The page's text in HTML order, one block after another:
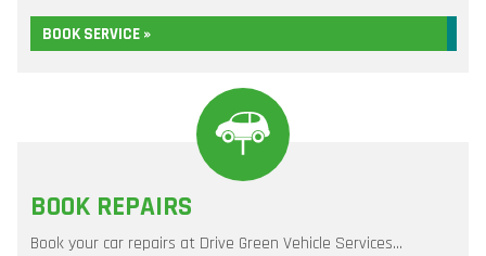
BOOK SERVICE »
BOOK REPAIRS
Book your car repairs at Drive Green Vehicle Services...